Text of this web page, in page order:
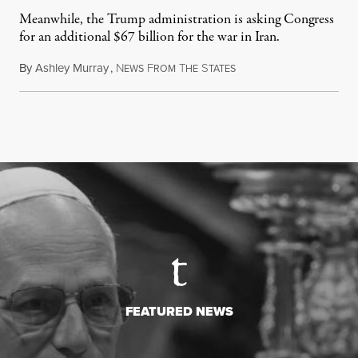
Meanwhile, the Trump administration is asking Congress
for an additional $67 billion for the war in Iran.
ByAshley Murray, NEWS FROM THE STATESJuly 30, 2026
FEATURED NEWS